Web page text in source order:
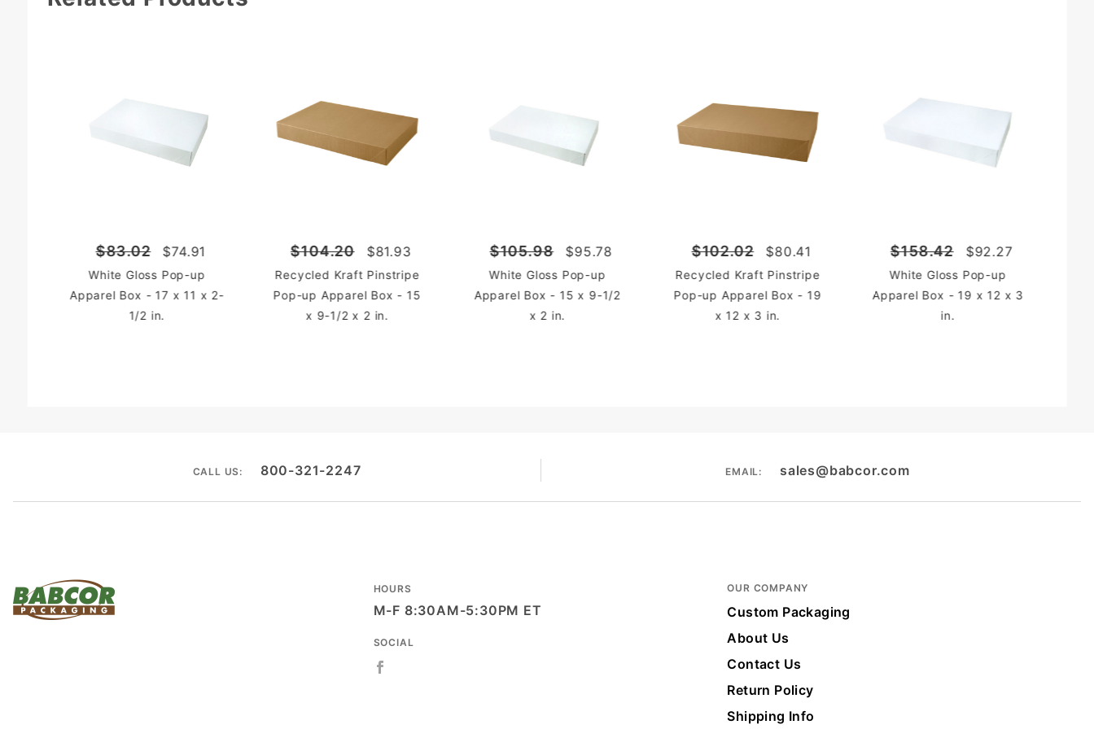
$83.02 $74.91
White Gloss Pop-up
Apparel Box - 17 x 11 x 2-
1/2 in.
$104.20 $81.93
Recycled Kraft Pinstripe
Pop-up Apparel Box - 15
x 9-1/2 x 2 in.
$105.98 $95.78
White Gloss Pop-up
Apparel Box - 15 x 9-1/2
x 2 in.
$102.02 $80.41
Recycled Kraft Pinstripe
Pop-up Apparel Box - 19
x 12 x 3 in.
$158.42 $92.27
White Gloss Pop-up
Apparel Box - 19 x 12 x 3
in.
CALL US: 800-321-2247 EMAIL: sales@babcor.com
HOURS
M-F 8:30AM-5:30PM ET
SOCIAL
OUR COMPANY
Custom Packaging
About Us
Contact Us
Return Policy
Shipping Info